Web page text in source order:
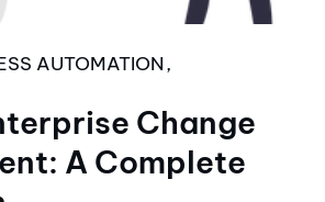
AUTOMATION
Change
A Complete